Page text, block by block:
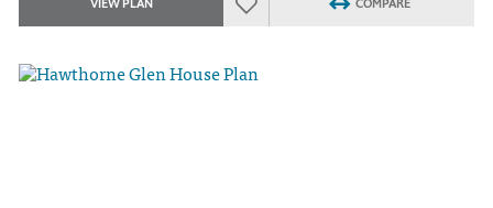
VIEW PLAN COMPARE